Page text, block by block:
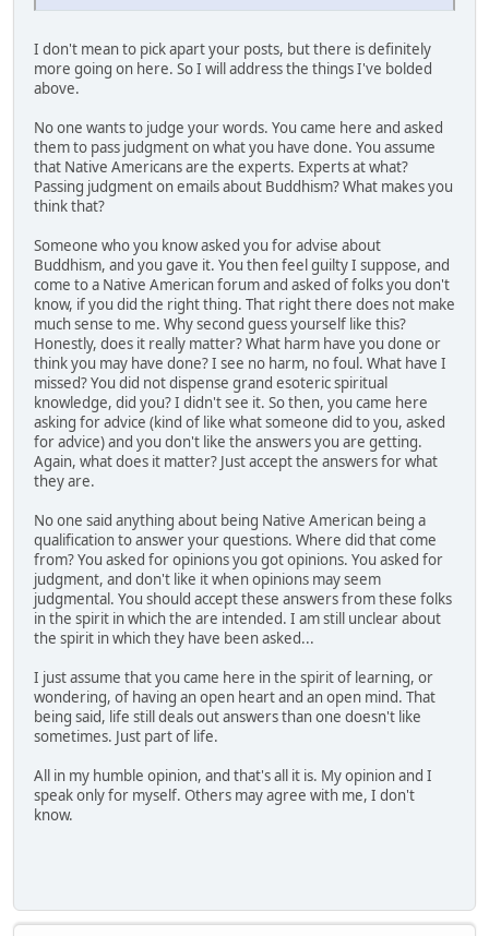
I don't mean to pick apart your posts, but there is definitely
more going on here. So I will address the things I've bolded
above.
No one wants to judge your words. You came here and asked
them to pass judgment on what you have done. You assume
that Native Americans are the experts. Experts at what?
Passing judgment on emails about Buddhism? What makes you
think that?
Someone who you know asked you for advise about
Buddhism, and you gave it. You then feel guilty I suppose, and
come to a Native American forum and asked of folks you don't
know, if you did the right thing. That right there does not make
much sense to me. Why second guess yourself like this?
Honestly, does it really matter? What harm have you done or
think you may have done? I see no harm, no foul. What have I
missed? You did not dispense grand esoteric spiritual
knowledge, did you? I didn't see it. So then, you came here
asking for advice (kind of like what someone did to you, asked
for advice) and you don't like the answers you are getting.
Again, what does it matter? Just accept the answers for what
they are.
No one said anything about being Native American being a
qualification to answer your questions. Where did that come
from? You asked for opinions you got opinions. You asked for
judgment, and don't like it when opinions may seem
judgmental. You should accept these answers from these folks
in the spirit in which the are intended. I am still unclear about
the spirit in which they have been asked...
I just assume that you came here in the spirit of learning, or
wondering, of having an open heart and an open mind. That
being said, life still deals out answers than one doesn't like
sometimes. Just part of life.
All in my humble opinion, and that's all it is. My opinion and I
speak only for myself. Others may agree with me, I don't
know.